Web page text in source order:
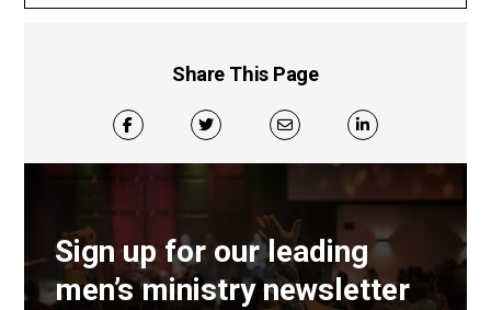
Share This Page
Sign up for our leading
men’s ministry newsletter